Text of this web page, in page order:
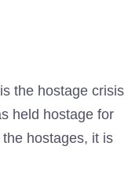
the hostage crisis
held hostage for
hostages, it is